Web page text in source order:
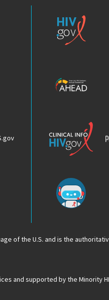
Epidemic
Info
of the U.S. and is the
and supported by the Minority